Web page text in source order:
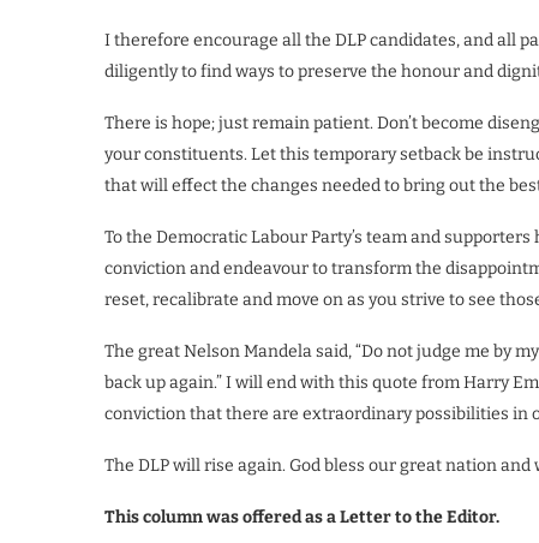
I therefore encourage all the DLP candidates, and all
diligently to find ways to preserve the honour and
There is hope; just remain patient. Don’t become
your constituents. Let this temporary setback be
that will effect the changes needed to bring out the
To the Democratic Labour Party’s team and
conviction and endeavour to transform the
reset, recalibrate and move on as you strive to see
The great Nelson Mandela said, “Do not judge me by
back up again.” I will end with this quote from Harry
conviction that there are extraordinary possibilities in
The DLP will rise again. God bless our great nation
This column was offered as a Letter to the Editor.